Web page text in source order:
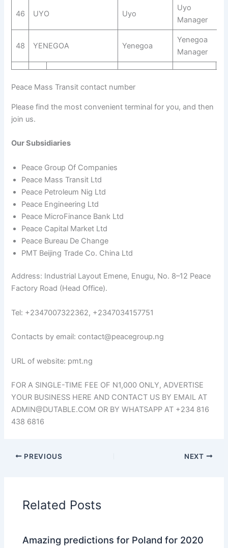
46 UYO Uyo
Uyo
Manager
48 YENEGOA Yenegoa
Yenegoa
Manager
Peace Mass Transit contact number
Please find the most convenient terminal for you, and then
join us.
Our Subsidiaries
Peace Group Of Companies
Peace Mass Transit Ltd
Peace Petroleum Nig Ltd
Peace Engineering Ltd
Peace MicroFinance Bank Ltd
Peace Capital Market Ltd
Peace Bureau De Change
PMT Beijing Trade Co. China Ltd
Address: Industrial Layout Emene, Enugu, No. 8–12 Peace
Factory Road (Head Office).
Tel: +2347007322362, +2347034157751
Contacts by email: contact@peacegroup.ng
URL of website: pmt.ng
FOR A SINGLE-TIME FEE OF N1,000 ONLY, ADVERTISE
YOUR BUSINESS HERE AND CONTACT US BY EMAIL AT
ADMIN@DUTABLE.COM OR BY WHATSAPP AT +234 816
438 6816
PREVIOUS NEXT
Related Posts
Amazing predictions for Poland for 2020